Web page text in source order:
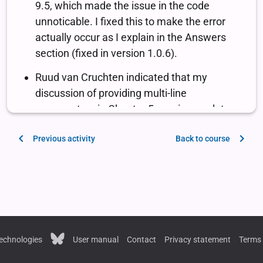
Previous activity Back to course
User manual Contact Privacy statement